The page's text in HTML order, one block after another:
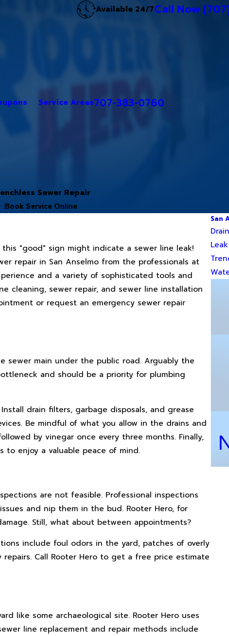
Available 24/7Call Now
Service Areas707-383-0760
Sewer Repair
Book Service Online
"good" sign might indicate a sewer line leak!
repair in San Anselmo from the professionals at
and a variety of sophisticated tools and
cleaning, sewer repair, and sewer line installation
or request an emergency sewer repair
sewer main under the public road. Arguably the
and should be a priority for plumbing
drain filters, garbage disposals, and grease
Be mindful of what you allow in the drains and
by vinegar once every three months. Finally,
to enjoy a valuable peace of mind.
are not feasible. Professional inspections
and nip them in the bud. Rooter Hero, for
Still, what about between appointments?
include foul odors in the yard, patches of overly
Call Rooter Hero to get a free price estimate
like some archaeological site. Rooter Hero uses
line replacement and repair methods include
San